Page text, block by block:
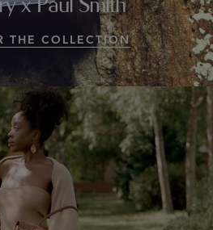
x Paul Smith
THE COLLECTION